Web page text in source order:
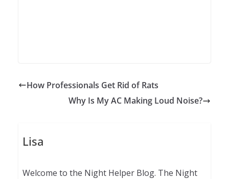
How Professionals Get Rid of Rats
Why Is My AC Making Loud Noise?
Lisa
Welcome to the Night Helper Blog. The Night